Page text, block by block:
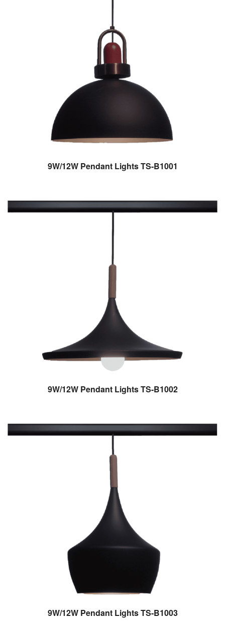
9W/12W Pendant Lights TS-B1001
9W/12W Pendant Lights TS-B1002
9W/12W Pendant Lights TS-B1003